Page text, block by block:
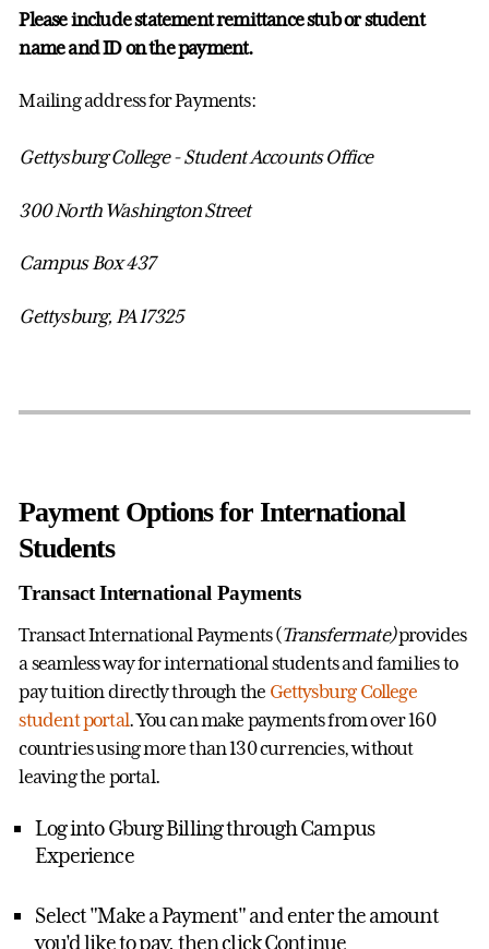
Please include statement remittance stub or student
name and ID on the payment.
Mailing address for Payments:
Gettysburg College - Student Accounts Office
300 North Washington Street
Campus Box 437
Gettysburg, PA 17325
Payment Options for International
Students
Transact International Payments
Transact International Payments (Transfermate)provides
a seamless way for international students and families to
pay tuition directly through the Gettysburg College
student portal. You can make payments from over 160
countries using more than 130 currencies, without
leaving the portal.
Log into Gburg Billing through Campus
Experience
Select "Make a Payment" and enter the amount
you'd like to pay, then click Continue